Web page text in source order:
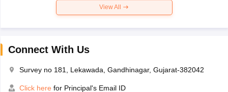
View All
Connect With Us
Survey no 181, Lekawada, Gandhinagar, Gujarat-382042
Click here for Principal's Email ID